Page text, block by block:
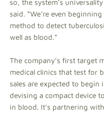
so, the system’s
said. “We’re even
method to detect
well as blood.”
The company’s first target
medical clinics that test for
sales are expected to
devising a compact device
in blood. It’s partnering